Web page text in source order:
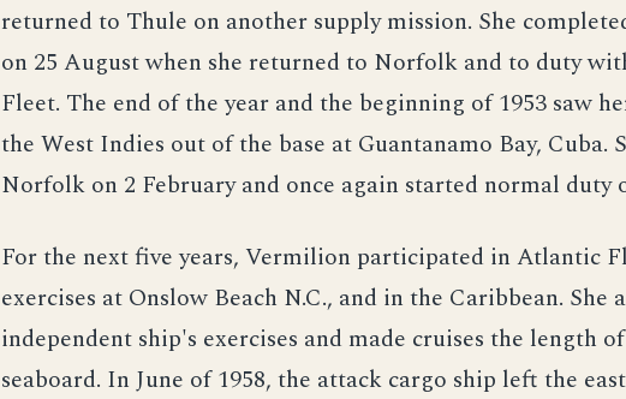
returned to Thule on another supply mission. She
on 25 August when she returned to Norfolk and to duty
Fleet. The end of the year and the beginning of 1953 saw
the West Indies out of the base at Guantanamo Bay, Cuba.
Norfolk on 2 February and once again started normal duty
For the next five years, Vermilion participated in Atlantic
exercises at Onslow Beach N.C., and in the Caribbean. She
independent ship's exercises and made cruises the length
seaboard. In June of 1958, the attack cargo ship left the